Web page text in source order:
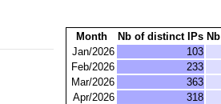
Month Nb of distinct IPs
Jan/2026
103
Feb/2026
233
Mar/2026
363
Apr/2026
318